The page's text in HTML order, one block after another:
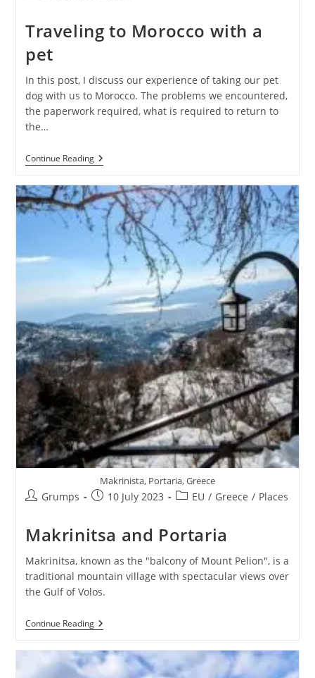
Traveling to Morocco with a
pet
In this post, I discuss our experience of taking our pet
dog with us to Morocco. The problems we encountered,
the paperwork required, what is required to return to
the…
Continue ReadingTraveling
To
With
A
Pet
Makrinista, Portaria, Greece
PostGrumps
Post10 July 2023
PostEU / Greece / Places
Makrinitsa and Portaria
Makrinitsa, known as the "bаlcоny οf Mount Pеliоn", is a
traditional mountain villagе with spectacular views over
the Gulf of Volos.
Continue ReadingMakrinitsa
And